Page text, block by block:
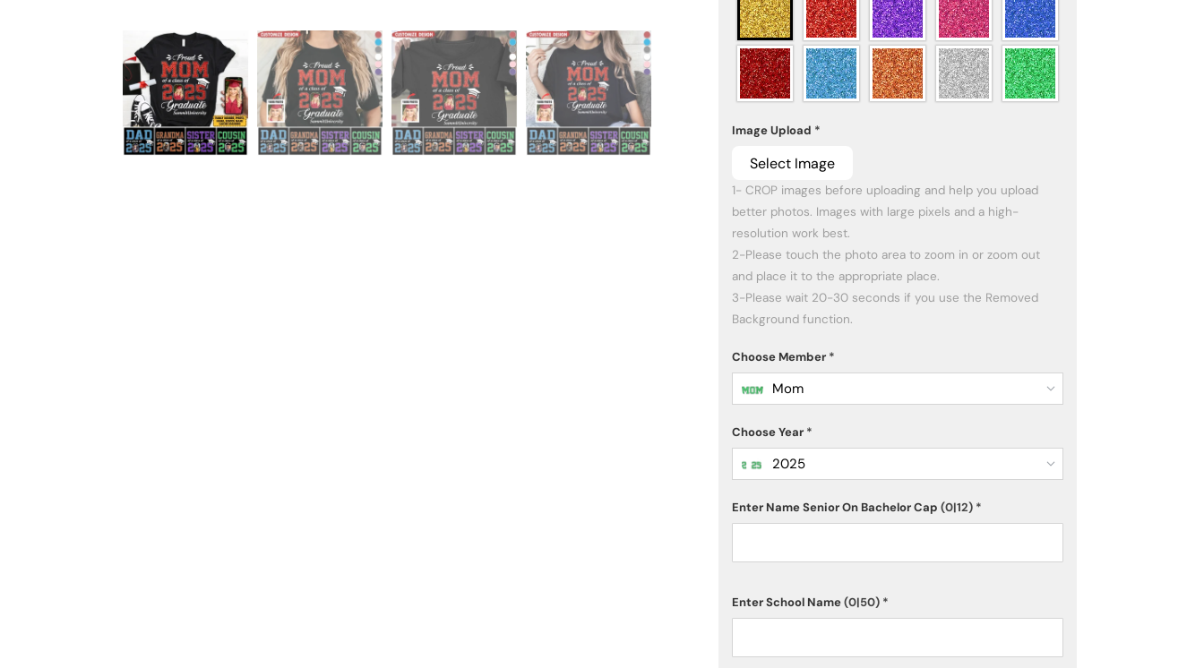
Image Upload *
Select Image
1- CROP images before uploading and help you upload
better photos. Images with large pixels and a high-
resolution work best.
2-Please touch the photo area to zoom in or zoom out
and place it to the appropriate place.
3-Please wait 20-30 seconds if you use the Removed
Background function.
Choose Member *
Mom
Choose Year *
2025
Enter Name Senior On Bachelor Cap (0|12) *
Enter School Name(0|50) *